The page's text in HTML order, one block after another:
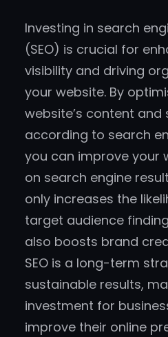
Investing in search
(SEO) is crucial for
visibility and driving
your website. By
website’s content and
according to search
you can improve your
on search engine
only increases the
target audience
also boosts brand
SEO is a long-term
sustainable results,
investment for
improve their online